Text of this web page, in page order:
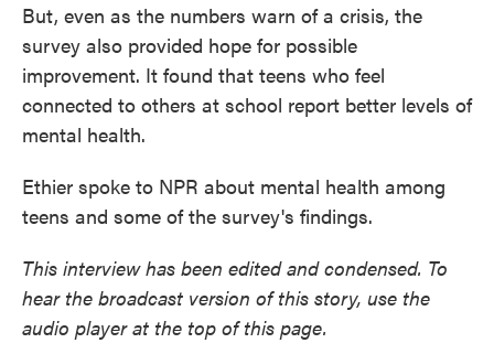
But, even as the numbers warn of a crisis, the
survey also provided hope for possible
improvement. It found that teens who feel
connected to others at school report better levels of
mental health.
Ethier spoke to NPR about mental health among
teens and some of the survey's findings.
This interview has been edited and condensed. To
hear the broadcast version of this story, use the
audio player at the top of this page.